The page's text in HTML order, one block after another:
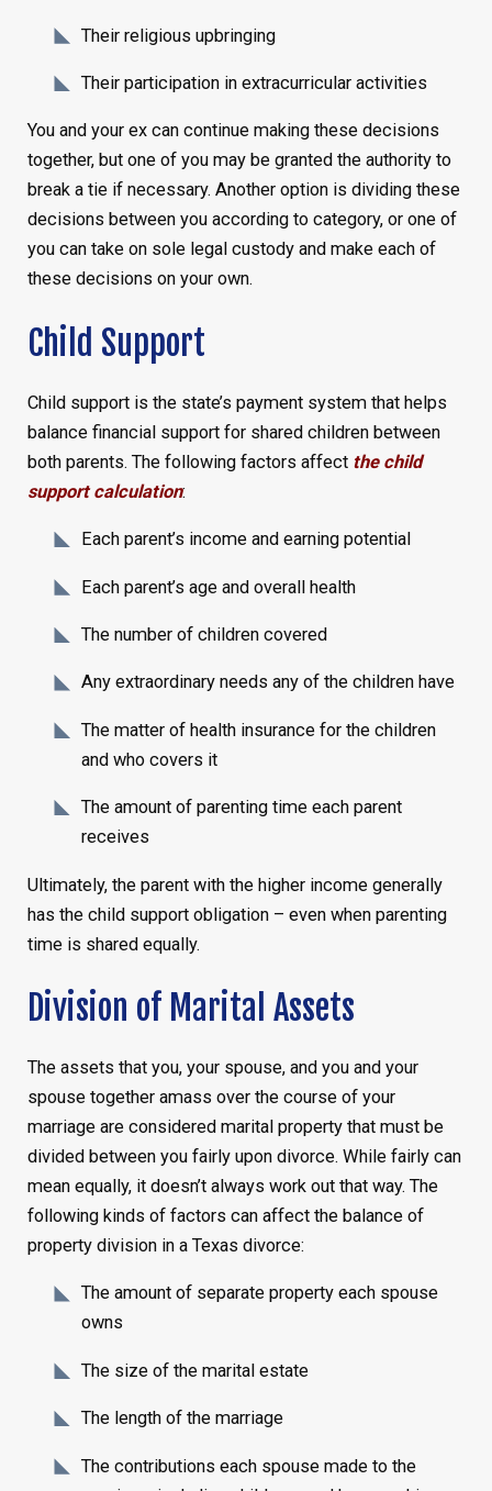
Their religious upbringing
Their participation in extracurricular activities
You and your ex can continue making these decisions
together, but one of you may be granted the authority to
break a tie if necessary. Another option is dividing these
decisions between you according to category, or one of
you can take on sole legal custody and make each of
these decisions on your own.
Child Support
Child support is the state’s payment system that helps
balance financial support for shared children between
both parents. The following factors affect the child
support calculation:
Each parent’s income and earning potential
Each parent’s age and overall health
The number of children covered
Any extraordinary needs any of the children have
The matter of health insurance for the children
and who covers it
The amount of parenting time each parent
receives
Ultimately, the parent with the higher income generally
has the child support obligation – even when parenting
time is shared equally.
Division of Marital Assets
The assets that you, your spouse, and you and your
spouse together amass over the course of your
marriage are considered marital property that must be
divided between you fairly upon divorce. While fairly can
mean equally, it doesn’t always work out that way. The
following kinds of factors can affect the balance of
property division in a Texas divorce:
The amount of separate property each spouse
owns
The size of the marital estate
The length of the marriage
The contributions each spouse made to the